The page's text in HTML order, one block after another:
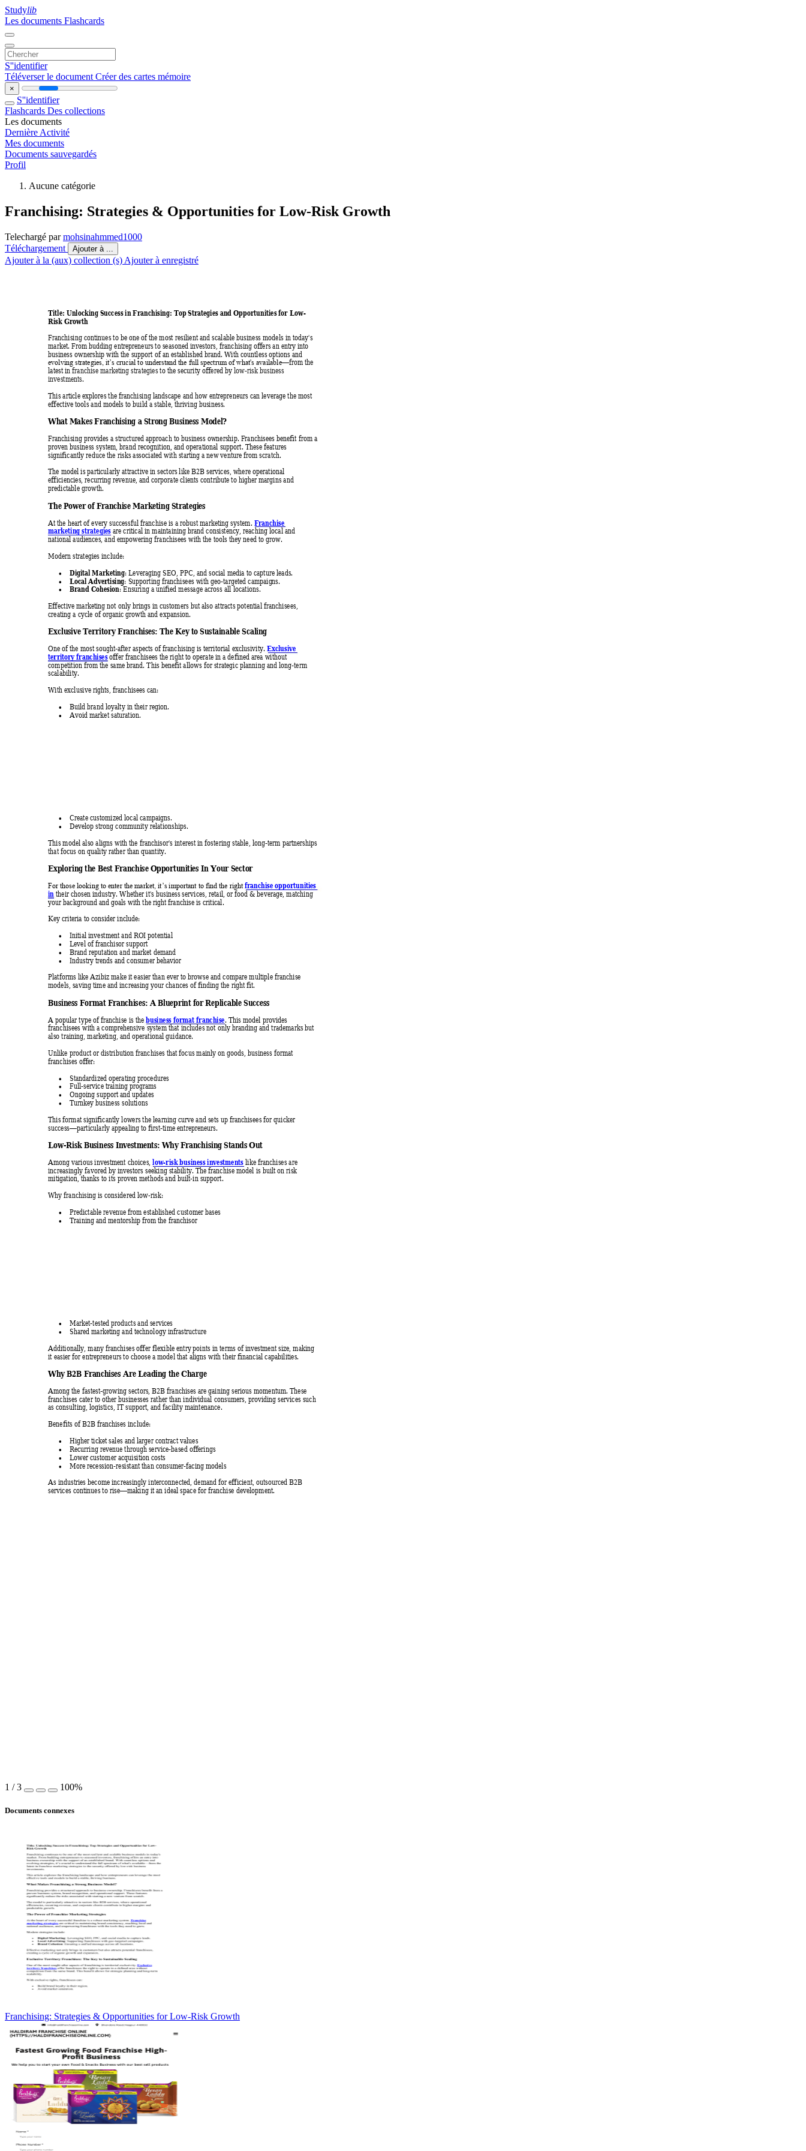
Studylib
Les documents Flashcards
S''identifier
Téléverser le document Créer des cartes mémoire
×
S''identifier
Flashcards Des collections
Les documents
Dernière Activité
Mes documents
Documents sauvegardés
Profil
Aucune catégorie
Franchising: Strategies & Opportunities for Low-Risk Growth
Telechargé parmohsinahmmed1000
Téléchargement
Ajouter à ...
Ajouter à la (aux) collection (s) Ajouter à enregistré
Title: Unlocking Success in Franchising: Top Strategies and Opportunities for Low-
Risk Growth
Franchising continues to be one of the most resilient and scalable business models in today's
market. From budding entrepreneurs to seasoned investors, franchising offers an entry into
business ownership with the support of an established brand. With countless options and
evolving strategies, it’s crucial to understand the full spectrum of what's available—from the
latest in franchise marketing strategies to the security offered bylow-risk business
investments.
This article explores the franchising landscape and how entrepreneurs can leverage the most
effective tools and models to build a stable, thriving business.
What Makes Franchising a Strong Business Model?
Franchising provides a structured approach to business ownership. Franchisees benefit from a
proven business system, brand recognition, and operational support. These features
significantly reduce the risks associated with starting a new venture from scratch.
The model is particularly attractive in sectors like B2B services, where operational
efficiencies, recurring revenue, and corporate clients contribute to higher margins and
predictable growth.
The Power of Franchise Marketing Strategies
At the heart of every successful franchise is a robust marketing system. Franchise
marketing strategies are critical in maintaining brand consistency, reaching local and
national audiences, and empowering franchisees with the tools they need to grow.
Modern strategies include:
 Digital Marketing: Leveraging SEO, PPC, and social media to capture leads.
 Local Advertising: Supporting franchisees with geo-targeted campaigns.
 Brand Cohesion: Ensuring a unified message across all locations.
Effective marketing not only brings in customers but also attracts potential franchisees,
creating a cycle of organic growth and expansion.
Exclusive Territory Franchises: The Key to Sustainable Scaling
One of the most sought-after aspects of franchising is territorial exclusivity. Exclusive
territory franchises offer franchisees the right to operate in a defined area without
competition from the same brand. This benefit allows for strategic planning and long-term
scalability.
With exclusive rights, franchisees can:
 Build brand loyalty in their region.
 Avoid market saturation.
 Create customized local campaigns.

Develop strong community relationships.
This model also aligns with the franchisor's interest in fostering stable, long-term partnerships
that focus on quality rather than quantity.
Exploring the Best Franchise Opportunities In Your Sector
For those looking to enter the market, it’s important to find the right franchise opportunities
in their chosen industry. Whether it's business services, retail, or food & beverage, matching
your background and goals with the right franchise is critical.
Key criteria to consider include:
 Initial investment and ROI potential
 Level of franchisor support
 Brand reputation and market demand
 Industry trends and consumer behavior
Platforms like Azibiz make it easier than ever to browse and compare multiple franchise
models, saving time and increasing your chances of finding the right fit.
Business Format Franchises: A Blueprint for Replicable Success
A popular type of franchise is the business format franchise. This model provides
franchisees with a comprehensive system that includes not only branding and trademarks but
also training, marketing, and operational guidance.
Unlike product or distribution franchises that focus mainly on goods, business format
franchises offer:
 Standardized operating procedures
 Full-service training programs
 Ongoing support and updates

Turnkey business solutions
This format significantly lowers the learning curve and sets up franchisees for quicker
success—particularly appealing to first-time entrepreneurs.
Low-Risk Business Investments: Why Franchising Stands Out
Among various investment choices, low-risk business investments like franchises are
increasingly favored by investors seeking stability. The franchise model is built on risk
mitigation, thanks to its proven methods and built-in support.
Why franchising is considered low-risk:
 Predictable revenue from established customer bases
 Training and mentorship from the franchisor
 Market-tested products and services

Shared marketing and technology infrastructure
Additionally, many franchises offer flexible entry points in terms of investment size, making
it easier for entrepreneurs to choose a model that aligns with their financial capabilities.
Why B2B Franchises Are Leading the Charge
Among the fastest-growing sectors, B2B franchises are gaining serious momentum. These
franchises cater to other businesses rather than individual consumers, providing services such
as consulting, logistics, IT support, and facility maintenance.
Benefits of B2B franchises include:
 Higher ticket sales and larger contract values
 Recurring revenue through service-based offerings
 Lower customer acquisition costs

More recession-resistant than consumer-facing models
As industries become increasingly interconnected, demand for efficient, outsourced B2B
services continues to rise—making it an ideal space for franchise development.
1 /3 100%
Documents connexes
Franchising: Strategies & Opportunities for Low-Risk Growth